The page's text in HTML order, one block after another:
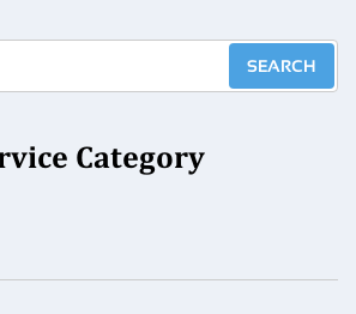
Category